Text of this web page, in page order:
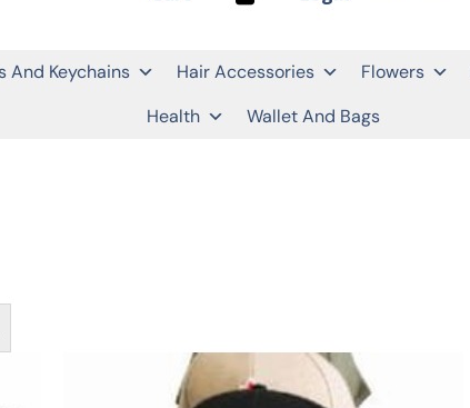
And Keychains Hair Accessories Flowers
Health
Wallet And Bags